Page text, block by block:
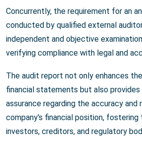
Concurrently, the requirement for an
conducted by qualified external
independent and objective
verifying compliance with legal and
The audit report not only enhances
financial statements but also
assurance regarding the accuracy
company's financial position, fostering
investors, creditors, and regulatory